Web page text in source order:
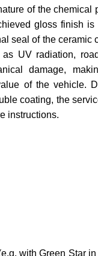
of the chemical
gloss finish
seal of the ceramic
as UV radiation,
damage,
of the vehicle.
coating, the
instructions.
with Green Star